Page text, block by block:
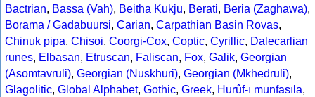
Bactrian, Bassa (Vah), Beitha Kukju, Berati, Beria (Zaghawa),
Borama / Gadabuursi, Carian, Carpathian Basin Rovas,
Chinuk pipa, Chisoi, Coorgi-Cox, Coptic, Cyrillic, Dalecarlian
runes, Elbasan, Etruscan, Faliscan, Fox, Galik, Georgian
(Asomtavruli), Georgian (Nuskhuri), Georgian (Mkhedruli),
Glagolitic, Global Alphabet, Gothic, Greek, Hurûf-ı munfasıla,